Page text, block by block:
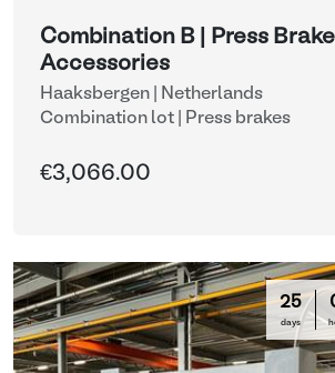
Combination B | Press
Accessories
Haaksbergen | Netherlands
Combination lot |
Press brakes
€3,066.00
25
days